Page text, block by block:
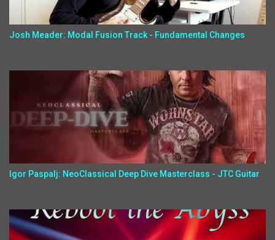
Josh Meader: Modal Fusion Track - Fundamental Changes
Igor Paspalj: NeoClassical Deep Dive Masterclass - JTC Guitar